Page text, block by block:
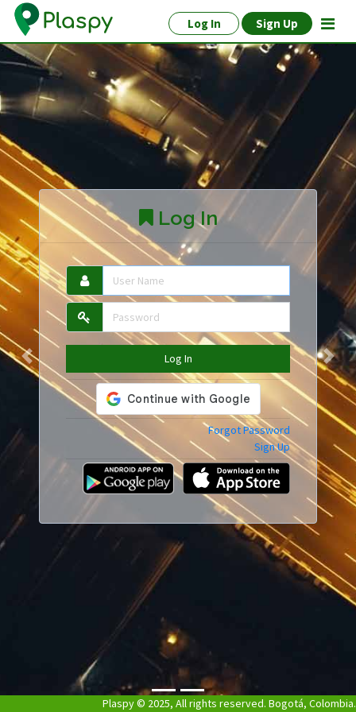
Log In Sign Up
Previous Next
Log In
Log In
Forgot Password
Sign Up
Plaspy © 2025, All rights reserved. Bogotá, Colombia.